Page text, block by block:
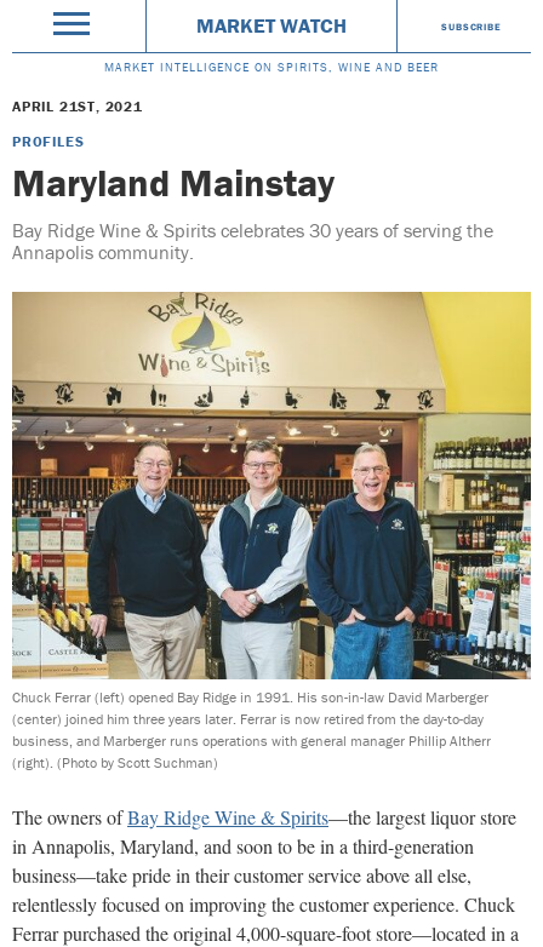
MARKET WATCH SUBSCRIBE
MARKET INTELLIGENCE ON SPIRITS, WINE AND BEER
APRIL 21ST, 2021
PROFILES
Maryland Mainstay
Bay Ridge Wine & Spirits celebrates 30 years of serving the
Annapolis community.
Chuck Ferrar (left) opened Bay Ridge in 1991. His son-in-law David Marberger
(center) joined him three years later. Ferrar is now retired from the day-to-day
business, and Marberger runs operations with general manager Phillip Altherr
(right). (Photo by Scott Suchman)
The owners ofBay Ridge Wine & Spirits—the largest liquor store
in Annapolis, Maryland, and soon to be in a third-generation
business—take pride in their customer service above all else,
relentlessly focused on improving the customer experience. Chuck
Ferrar purchased the original 4,000-square-foot store—located in a